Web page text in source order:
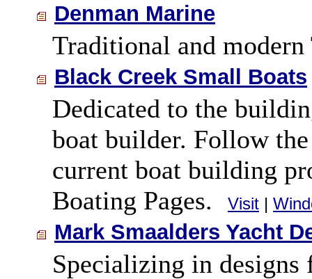
Denman Marine
Traditional and
Black Creek Small Boats
Dedicated to the
boat builder. Follow
current boat building
Boating Pages.
Visit |
Mark Smaalders Yacht
Specializing in designs